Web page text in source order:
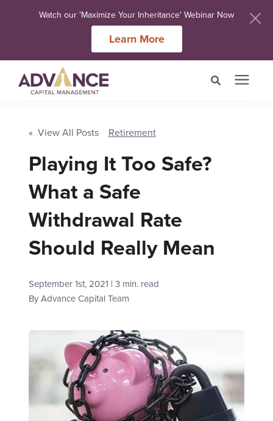
Watch our 'Maximize Your Inheritance' Webinar Now
Learn More
resources
Enter your search below and hit enter or click the search icon.
Meet Our Advisers
Learning Centers
About Us
« View All Posts Retirement
Playing It Too Safe?
What a Safe
Withdrawal Rate
Should Really Mean
September 1st, 2021 | 3 min. read
ByAdvance Capital Team